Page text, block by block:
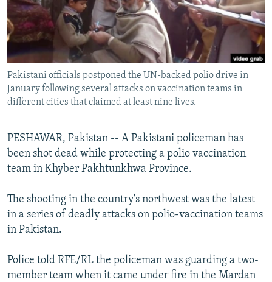
SYSTEMA
THE RUNDOWN
MAJLIS
SHARE TIPS SECURELY
BYPASS BLOCKING
ABOUT RFE/RL
CONTACT US
FOLLOW US
All RFE/RL sites
Pakistani officials postponed the UN-backed polio drive in
January following several attacks on vaccination teams in
different cities that claimed at least nine lives.
PESHAWAR, Pakistan -- A Pakistani policeman has
been shot dead while protecting a polio vaccination
team in Khyber Pakhtunkhwa Province.
The shooting in the country's northwest was the latest
in a series of deadly attacks on polio-vaccination teams
in Pakistan.
Police told RFE/RL the policeman was guarding a two-
member team when it came under fire in the Mardan